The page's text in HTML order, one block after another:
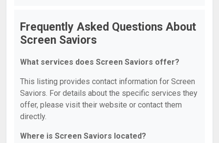
Frequently Asked Questions About
Screen Saviors
What services does Screen Saviors offer?
This listing provides contact information for Screen
Saviors. For details about the specific services they
offer, please visit their website or contact them
directly.
Where is Screen Saviors located?